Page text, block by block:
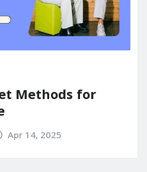
Methods for
Apr 14, 2025